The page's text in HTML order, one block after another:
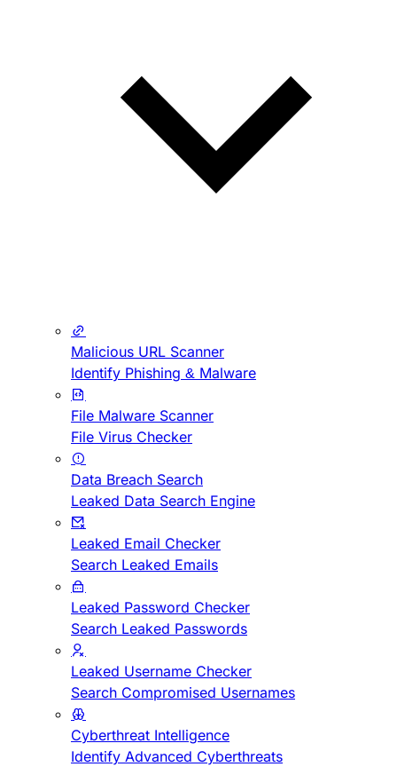
Malicious URL Scanner
Identify Phishing & Malware
File Malware Scanner
File Virus Checker
Data Breach Search
Leaked Data Search Engine
Leaked Email Checker
Search Leaked Emails
Leaked Password Checker
Search Leaked Passwords
Leaked Username Checker
Search Compromised Usernames
Cyberthreat Intelligence
Identify Advanced Cyberthreats